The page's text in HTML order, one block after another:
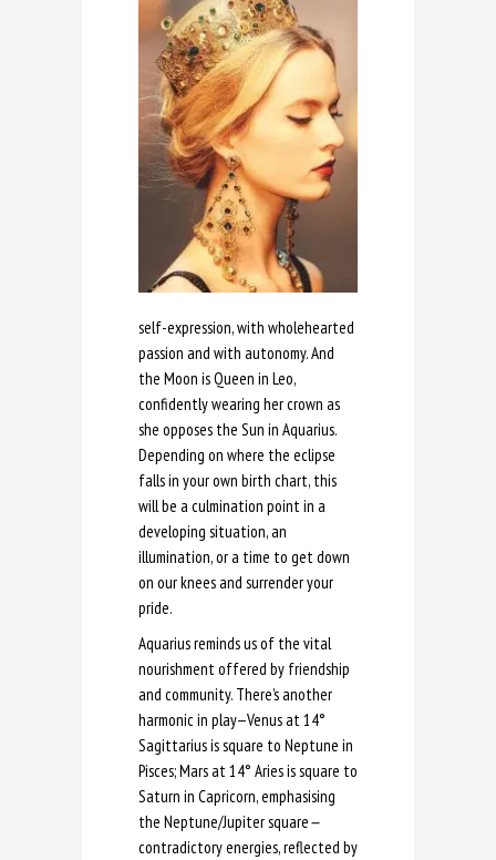
self-expression, with wholehearted
passion and with autonomy. And
the Moon is Queen in Leo,
confidently wearing her crown as
she opposes the Sun in Aquarius.
Depending on where the eclipse
falls in your own birth chart, this
will be a culmination point in a
developing situation, an
illumination, or a time to get down
on our knees and surrender your
pride.
Aquarius reminds us of the vital
nourishment offered by friendship
and community. There’s another
harmonic in play—Venus at 14°
Sagittarius is square to Neptune in
Pisces; Mars at 14° Aries is square to
Saturn in Capricorn, emphasising
the Neptune/Jupiter square—
contradictory energies, reflected by